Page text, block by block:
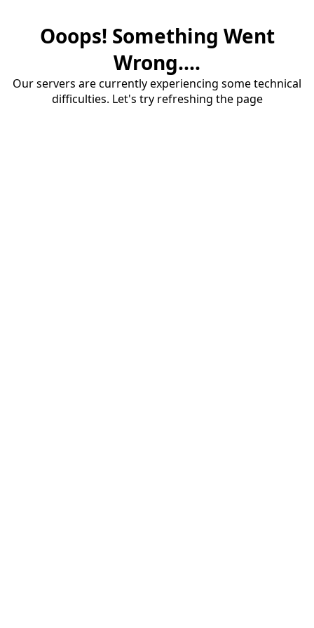
Ooops! Something Went
Wrong....
Our servers are currently experiencing some technical
difficulties. Let's try refreshing the page